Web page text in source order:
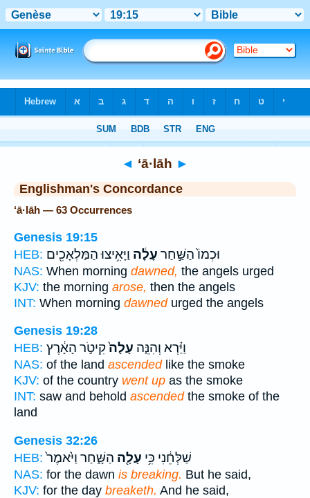
◄ ‘ā·lāh ►
Englishman's Concordance
‘ā·lāh — 63 Occurrences
Genesis 19:15
HEB:
וּכְמוֹ֙ הַשַּׁ֣חַר עָלָ֔ה וַיָּאִ֥יצוּ הַמַּלְאָכִ֖ים
NAS: When morning dawned, the angels urged
KJV: the morning arose, then the angels
INT: When morning dawnedurged the angels
Genesis 19:28
HEB:
וַיַּ֗רְא וְהִנֵּ֤ה עָלָה֙קִיטֹ֣ר הָאָ֔רֶץ
NAS: of the land ascendedlike the smoke
KJV: of the country went up as the smoke
INT: saw and behold ascendedthe smoke of the
land
Genesis 32:26
HEB:
שַׁלְּחֵ֔נִי כִּ֥י עָלָ֖ה הַשָּׁ֑חַר וַיֹּ֙אמֶר֙
NAS: for the dawn is breaking. But he said,
KJV: for the day breaketh. And he said,